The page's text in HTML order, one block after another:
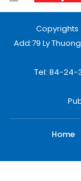
Copyrights
Add:79 Ly
Tel: 84-24-
Home